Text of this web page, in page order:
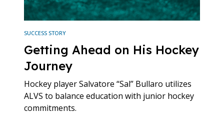
SUCCESS STORY
Getting Ahead on His Hockey
Journey
Hockey player Salvatore “Sal” Bullaro utilizes
ALVS to balance education with junior hockey
commitments.